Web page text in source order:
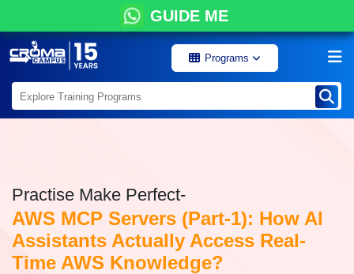
GUIDE ME
Programs
Practise Make Perfect-
AWS MCP Servers (Part-1): How AI
Assistants Actually Access Real-
Time AWS Knowledge?